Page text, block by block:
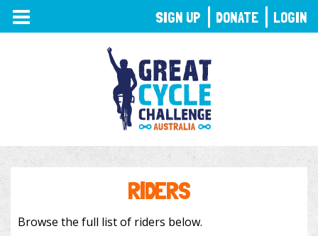
TOGGLE
NAVIGATION
RIDERS
Browse the full list of riders below.
SIGN UP DONATE LOGIN